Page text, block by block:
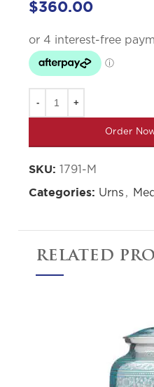
$360.00
Order
SKU: 1791-M
Categories: Urns ,
RELATED